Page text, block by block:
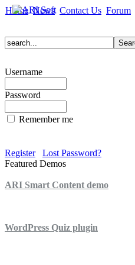
Home News Contact Us Forum
Username
Password
Remember me
Register
Lost Password?
Featured Demos
ARI Smart Content demo
WordPress Quiz plugin